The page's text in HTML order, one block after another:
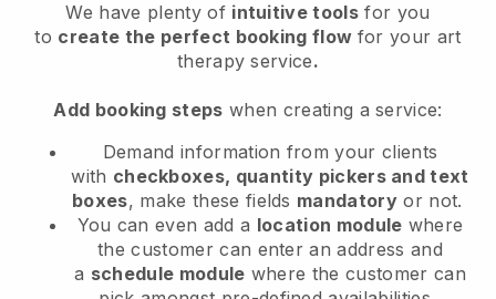
We have plenty of intuitive tools for you
to create the perfect booking flow for your art
therapy service.
Add booking steps when creating a service:
Demand information from your clients
with checkboxes, quantity pickers and text
boxes, make these fields mandatory or not.
You can even add a location module where
the customer can enter an address and
a schedule module where the customer can